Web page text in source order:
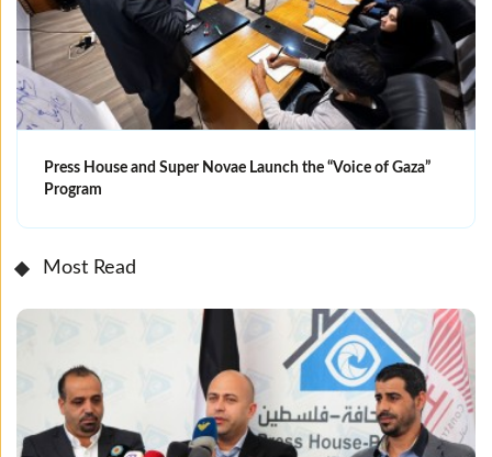
Press House and Super Novae Launch the “Voice of Gaza”
Program
Most Read